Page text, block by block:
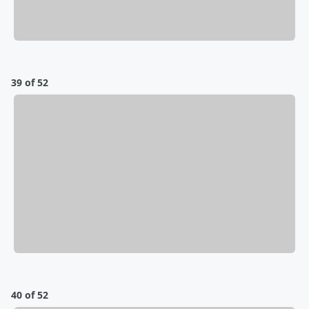
39 of 52
40 of 52